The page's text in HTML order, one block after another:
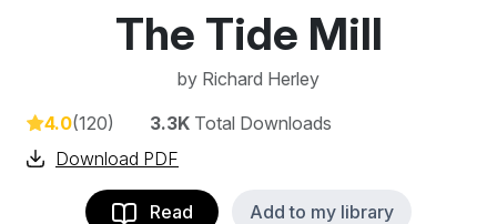
The Tide Mill
by Richard Herley
4.0(120) 3.3K Total Downloads
Download PDF
Read Add to my library